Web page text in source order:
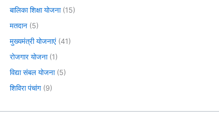
बालिका शिक्षा योजना(15)
मतदान (5)
मुख्यमंत्री योजनाएं (41)
रोजगार योजना(1)
विद्या संबल योजना(5)
शिविरा पंचांग (9)